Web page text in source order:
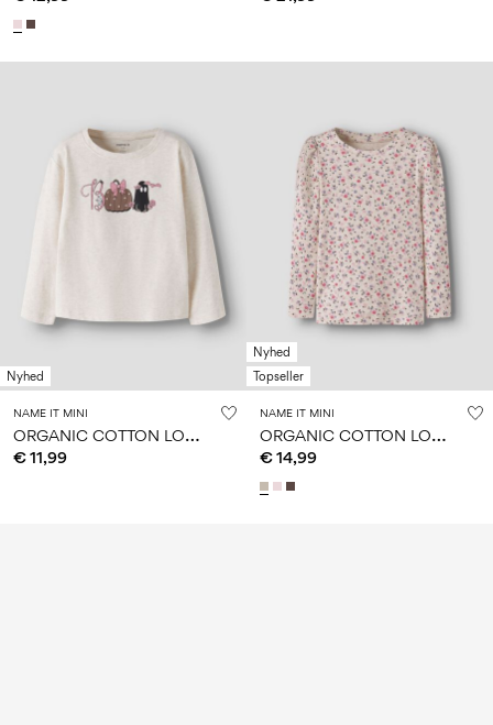
Nyhed
NAME IT MINI
O
RGANIC COTTON LONG SLEEVED TOP
€ 11,99
Nyhed
Topseller
NAME IT MINI
O
RGANIC COTTON LONG SLEEVED TOP
€ 14,99